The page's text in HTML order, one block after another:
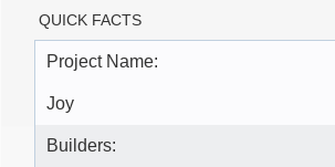
QUICK FACTS
Project Name:
Joy
Builders: